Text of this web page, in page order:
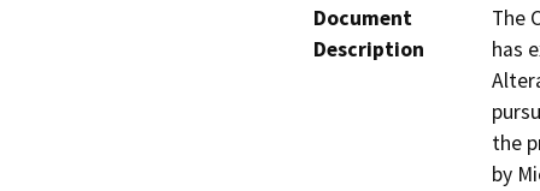
Document
Description
The
has
the
by